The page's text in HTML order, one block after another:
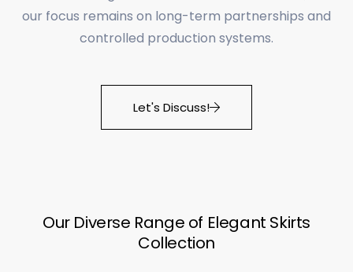
our focus remains on long-term partnerships and
controlled production systems.
Let's Discuss!
Our Diverse Range of Elegant Skirts
Collection